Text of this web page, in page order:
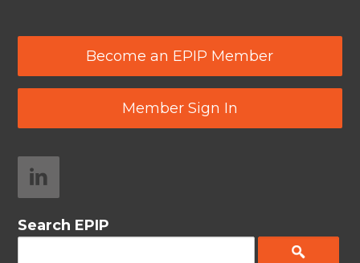
Become an EPIP Member
Member Sign In
Search EPIP